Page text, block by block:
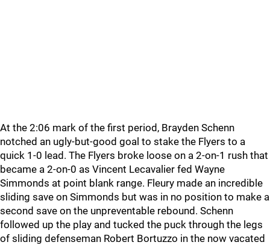
At the 2:06 mark of the first period, Brayden Schenn
notched an ugly-but-good goal to stake the Flyers to a
quick 1-0 lead. The Flyers broke loose on a 2-on-1 rush that
became a 2-on-0 as Vincent Lecavalier fed Wayne
Simmonds at point blank range. Fleury made an incredible
sliding save on Simmonds but was in no position to make a
second save on the unpreventable rebound. Schenn
followed up the play and tucked the puck through the legs
of sliding defenseman Robert Bortuzzo in the now vacated